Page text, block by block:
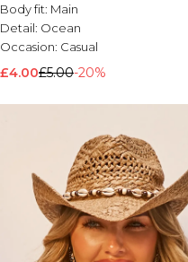
Body fit: Main
Detail: Ocean
Occasion: Casual
£4.00£5.00-20%